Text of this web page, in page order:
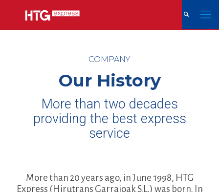
COMPANY
Our History
More than two decades
providing the best express
service
More than 20 years ago, in June 1998, HTG
Express (Hirutrans Garraioak S.L.) was born. In